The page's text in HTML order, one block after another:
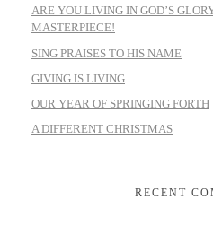
ARE YOU LIVING IN GOD’S
MASTERPIECE!
SING PRAISES TO HIS NAME
GIVING IS LIVING
OUR YEAR OF SPRINGING FORTH
A DIFFERENT CHRISTMAS
RECENT